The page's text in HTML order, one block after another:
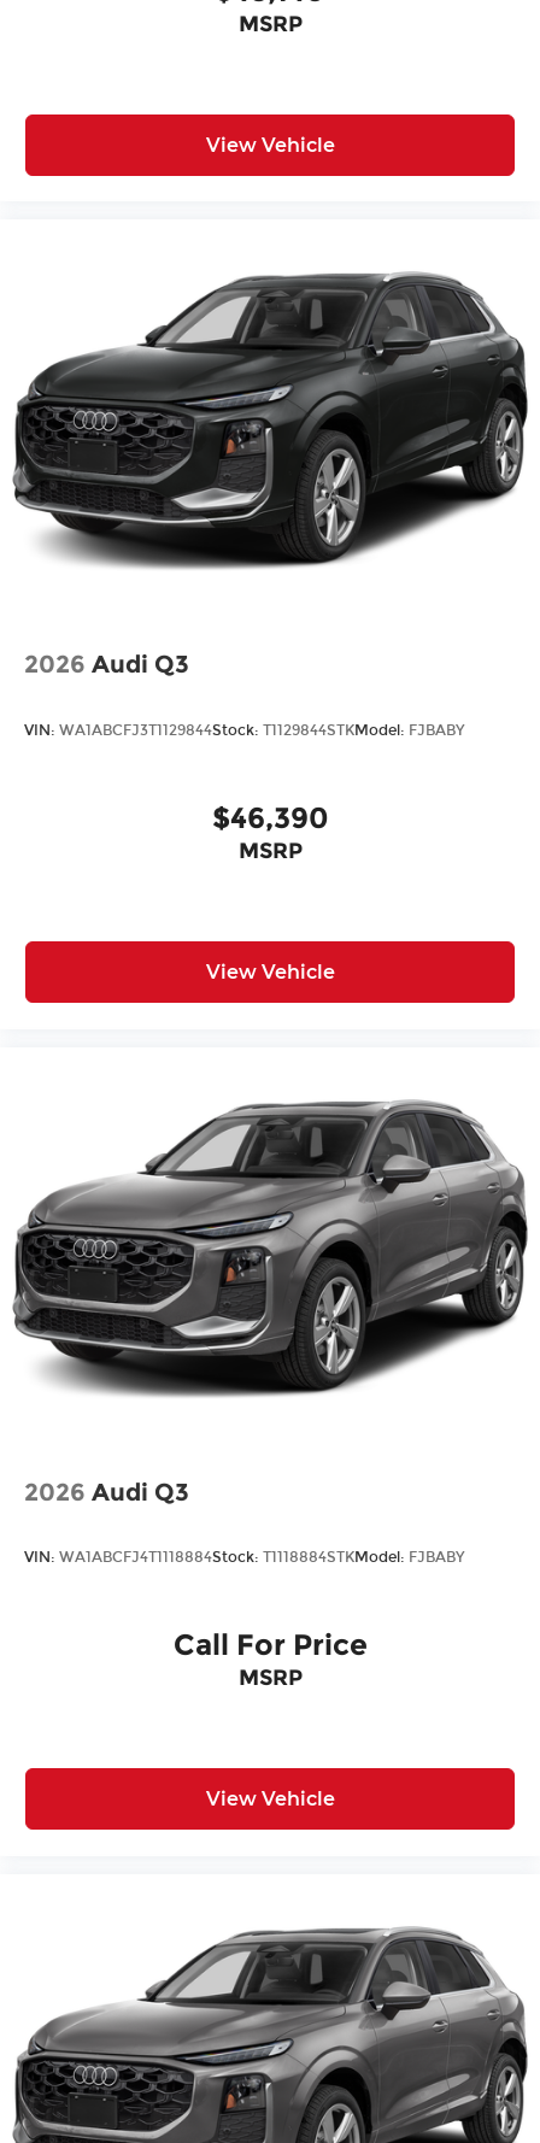
MSRP
View Vehicle
2026 Audi Q3
VIN: WA1ABCFJ3T1129844Stock: T1129844STKModel: FJBABY
$46,390
MSRP
View Vehicle
2026 Audi Q3
VIN: WA1ABCFJ4T1118884Stock: T1118884STKModel: FJBABY
Call For Price
MSRP
View Vehicle